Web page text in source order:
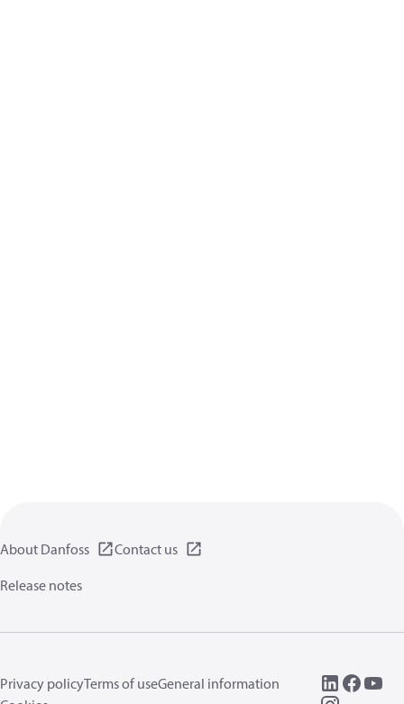
About Danfoss
Contact us
Release notes
Privacy policyTerms of useGeneral information